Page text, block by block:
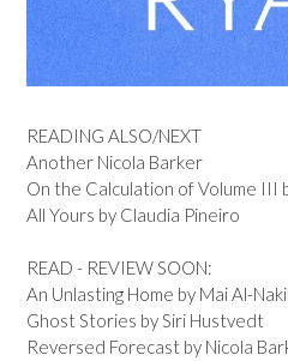
READING ALSO/NEXT
Another Nicola Barker
On the Calculation of Volume III
All Yours by Claudia Pineiro
READ - REVIEW SOON:
An Unlasting Home by Mai Al-
Ghost Stories by Siri Hustvedt
Reversed Forecast by Nicola